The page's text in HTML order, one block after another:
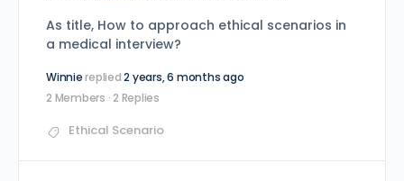
As title, How to approach ethical scenarios in
a medical interview?
Winniereplied2 years, 6 months ago
2 Members ·2 Replies
Ethical Scenario